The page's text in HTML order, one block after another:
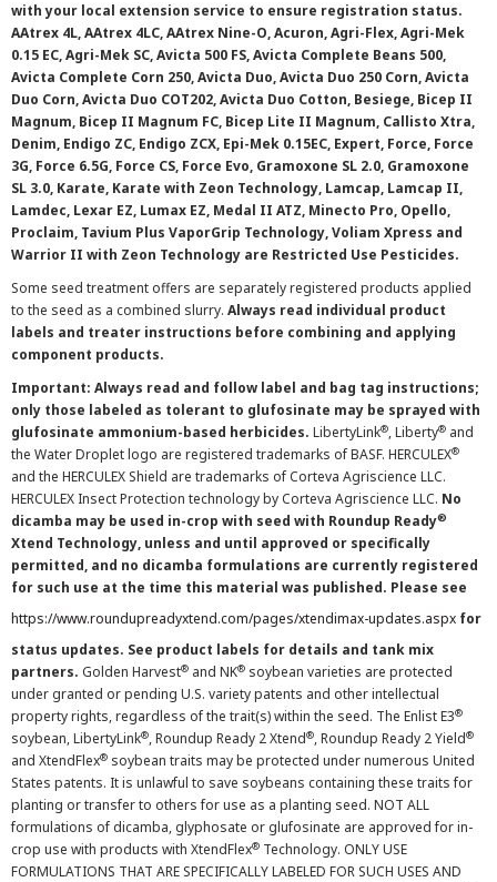
with your local extension service to ensure registration status.
AAtrex 4L, AAtrex 4LC, AAtrex Nine-O, Acuron, Agri-Flex, Agri-Mek
0.15 EC, Agri-Mek SC, Avicta 500 FS, Avicta Complete Beans 500,
Avicta Complete Corn 250, Avicta Duo, Avicta Duo 250 Corn, Avicta
Duo Corn, Avicta Duo COT202, Avicta Duo Cotton, Besiege, Bicep II
Magnum, Bicep II Magnum FC, Bicep Lite II Magnum, Callisto Xtra,
Denim, Endigo ZC, Endigo ZCX, Epi-Mek 0.15EC, Expert, Force, Force
3G, Force 6.5G, Force CS, Force Evo, Gramoxone SL 2.0, Gramoxone
SL 3.0, Karate, Karate with Zeon Technology, Lamcap, Lamcap II,
Lamdec, Lexar EZ, Lumax EZ, Medal II ATZ, Minecto Pro, Opello,
Proclaim, Tavium Plus VaporGrip Technology, Voliam Xpress and
Warrior II with Zeon Technology are Restricted Use Pesticides.
Some seed treatment offers are separately registered products applied
to the seed as a combined slurry. Always read individual product
labels and treater instructions before combining and applying
component products.
Important: Always read and follow label and bag tag instructions;
only those labeled as tolerant to glufosinate may be sprayed with
glufosinate ammonium-based herbicides. LibertyLink®, Liberty® and
the Water Droplet logo are registered trademarks of BASF. HERCULEX®
and the HERCULEX Shield are trademarks of Corteva Agriscience LLC.
HERCULEX Insect Protection technology by Corteva Agriscience LLC. No
dicamba may be used in-crop with seed with Roundup Ready®
Xtend Technology, unless and until approved or specifically
permitted, and no dicamba formulations are currently registered
for such use at the time this material was published. Please see
https://www.roundupreadyxtend.com/pages/xtendimax-updates.aspx for
status updates. See product labels for details and tank mix
partners. Golden Harvest® and NK® soybean varieties are protected
under granted or pending U.S. variety patents and other intellectual
property rights, regardless of the trait(s) within the seed. The Enlist E3®
soybean, LibertyLink®, Roundup Ready 2 Xtend®, Roundup Ready 2 Yield®
and XtendFlex® soybean traits may be protected under numerous United
States patents. It is unlawful to save soybeans containing these traits for
planting or transfer to others for use as a planting seed. NOT ALL
formulations of dicamba, glyphosate or glufosinate are approved for in-
crop use with products with XtendFlex® Technology. ONLY USE
FORMULATIONS THAT ARE SPECIFICALLY LABELED FOR SUCH USES AND